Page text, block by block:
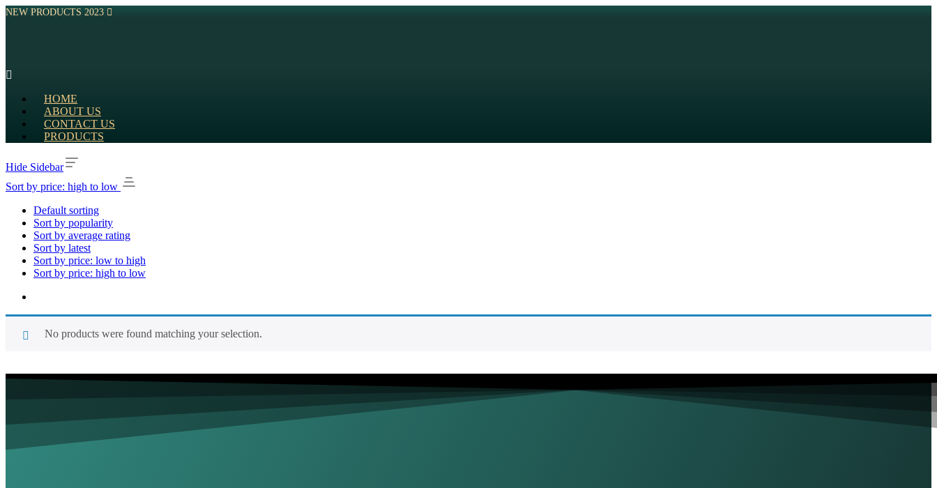
NEW PRODUCTS 2023
HOME
ABOUT US
CONTACT US
PRODUCTS
Hide Sidebar
Sort by price: high to low
Default sorting
Sort by popularity
Sort by average rating
Sort by latest
Sort by price: low to high
Sort by price: high to low
No products were found matching your selection.